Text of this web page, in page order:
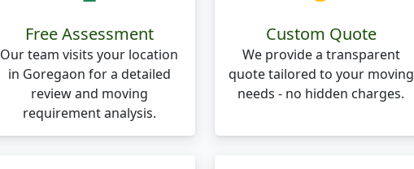
Free Assessment
Our team visits your location
in Goregaon for a detailed
review and moving
requirement analysis.
Custom Quote
We provide a transparent
quote tailored to your moving
needs - no hidden charges.